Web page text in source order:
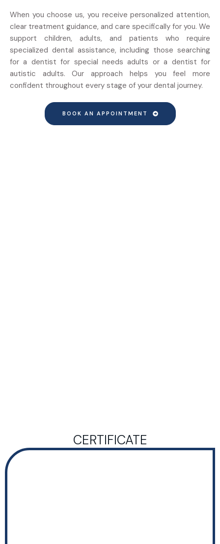
When you choose us, you receive personalized attention,
clear treatment guidance, and care specifically for you. We
support children, adults, and patients who require
specialized dental assistance, including those searching
for a dentist for special needs adults or a dentist for
autistic adults. Our approach helps you feel more
confident throughout every stage of your dental journey.
BOOK AN APPOINTMENT
CERTIFICATE